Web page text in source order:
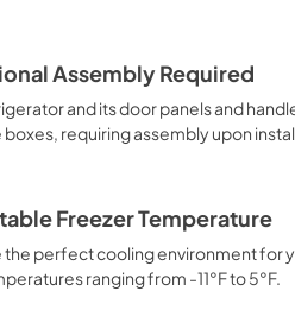
Assembly Required
and its door panels and
boxes, requiring assembly upon
Freezer Temperature
the perfect cooling environment for
ranging from -11°F to 5°F.